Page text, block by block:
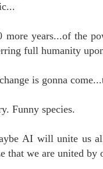
more years...of the
full humanity
is gonna
Funny species.
AI will unite us
that we are united